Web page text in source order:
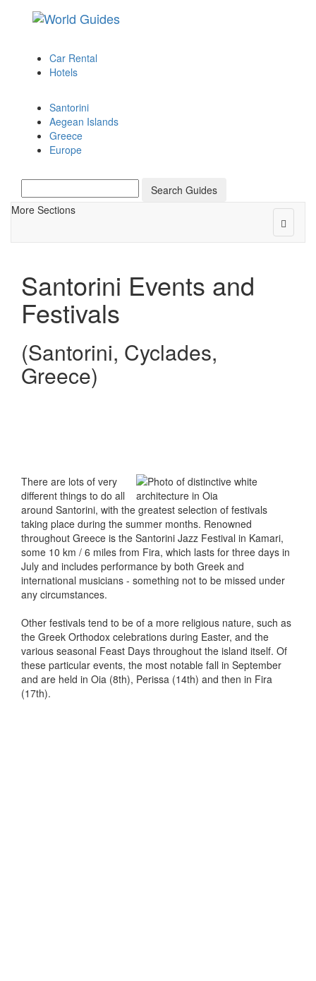
Car Rental
Hotels
Santorini
Aegean Islands
Greece
Europe
Search Guides
Toggle
More Sections
Santorini Events and
Festivals
(Santorini, Cyclades,
Greece)
There are lots of very
different things to do all
around Santorini, with the greatest selection of festivals
taking place during the summer months. Renowned
throughout Greece is the Santorini Jazz Festival in Kamari,
some 10 km / 6 miles from Fira, which lasts for three days in
July and includes performance by both Greek and
international musicians - something not to be missed under
any circumstances.
Other festivals tend to be of a more religious nature, such as
the Greek Orthodox celebrations during Easter, and the
various seasonal Feast Days throughout the island itself. Of
these particular events, the most notable fall in September
and are held in Oia (8th), Perissa (14th) and then in Fira
(17th).